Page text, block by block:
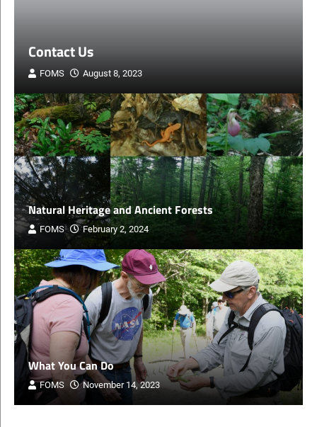
About Friends of Mount Sunapee
FOMS December 12, 2023
Natural Heritage and Ancient Forests
FOMS February 2, 2024
What You Can Do
FOMS November 14, 2023